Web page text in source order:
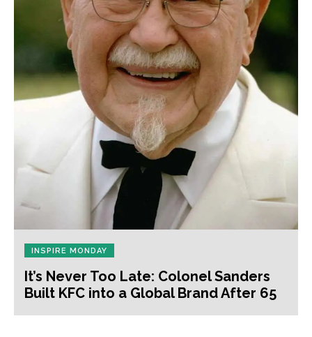
INSPIRE MONDAY
It’s Never Too Late: Colonel Sanders
Built KFC into a Global Brand After 65